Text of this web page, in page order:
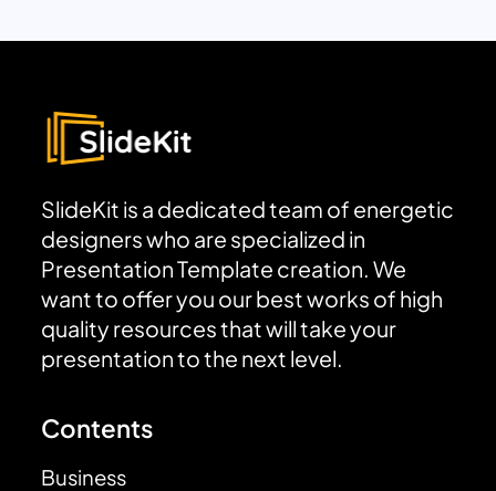
SlideKit is a dedicated team of energetic
designers who are specialized in
Presentation Template creation. We
want to offer you our best works of high
quality resources that will take your
presentation to the next level.
Contents
Business